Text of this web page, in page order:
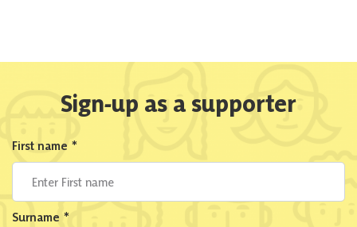
Sign-up as a supporter
First name *
Surname *